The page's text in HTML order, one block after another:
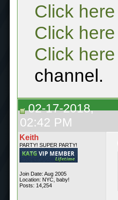
Click here
Click here
Click here
channel.
02-17-2018,
02:42 PM
Keith
PARTY! SUPER PARTY!
Join Date: Aug 2005
Location: NYC, baby!
Posts: 14,254